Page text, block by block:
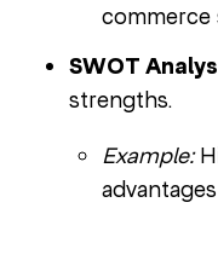
commerce
SWOT
strengths.
Example: